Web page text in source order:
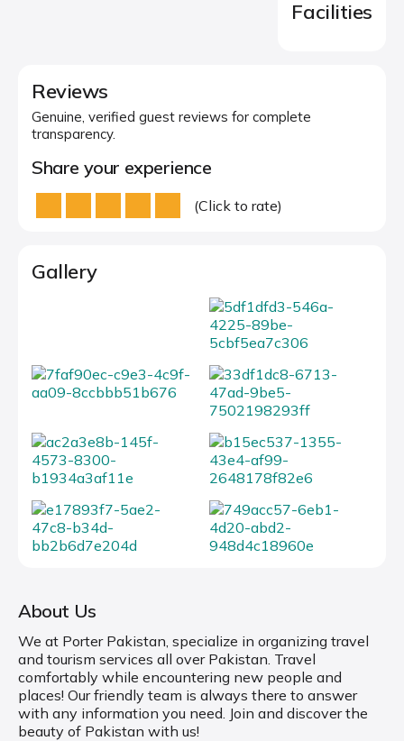
Facilities
Reviews
Genuine, verified guest reviews for complete
transparency.
Share your experience
(Click to rate)
Gallery
About Us
We at Porter Pakistan, specialize in organizing travel
and tourism services all over Pakistan. Travel
comfortably while encountering new people and
places! Our friendly team is always there to answer
with any information you need. Join and discover the
beauty of Pakistan with us!